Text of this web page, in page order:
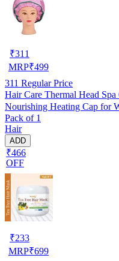
₹311
MRP₹499
311 Regular Price
Hair Care Thermal Head
Nourishing Heating Cap for
Pack of 1
Hair
ADD
₹466
OFF
₹233
MRP₹699